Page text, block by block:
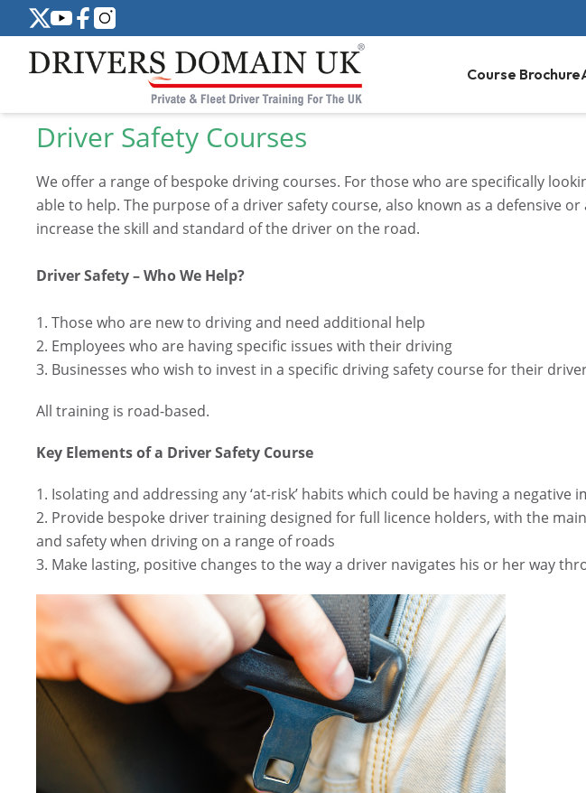
Course Brochure
Driver Safety Courses
We offer a range of bespoke driving courses. For those who are specifically
able to help. The purpose of a driver safety course, also known as a defensive
increase the skill and standard of the driver on the road.
Driver Safety – Who We Help?
1. Those who are new to driving and need additional help
2. Employees who are having specific issues with their driving
3. Businesses who wish to invest in a specific driving safety course for their
All training is road-based.
Key Elements of a Driver Safety Course
1. Isolating and addressing any ‘at-risk’ habits which could be having a negative
2. Provide bespoke driver training designed for full licence holders, with the
and safety when driving on a range of roads
3. Make lasting, positive changes to the way a driver navigates his or her way